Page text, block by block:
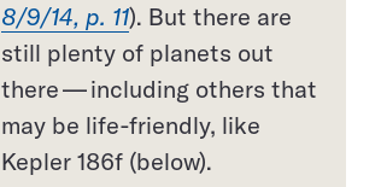
8/9/14, p. 11). But there are
still plenty of planets out
there — including others that
may be life-friendly, like
Kepler 186f (below).